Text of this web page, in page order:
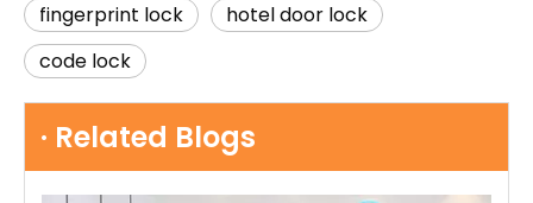
fingerprint lock
hotel door lock
code lock
· Related Blogs